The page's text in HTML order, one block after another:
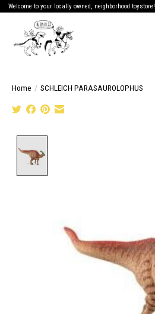
Welcome to your locally owned, neighborhood toystore!
Home / SCHLEICH PARASAUROLOPHUS